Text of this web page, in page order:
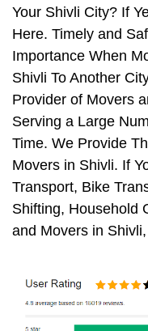
Your Shivli City? If
Here. Timely and
Importance When
Shivli To Another
Provider of Movers
Serving a Large
Time. We Provide
Movers in Shivli. If
Transport, Bike
Shifting, Household
and Movers in